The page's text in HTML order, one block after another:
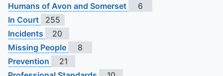
Humans of Avon and Somerset
6
In Court
255
Incidents
20
Missing People
8
Prevention
21